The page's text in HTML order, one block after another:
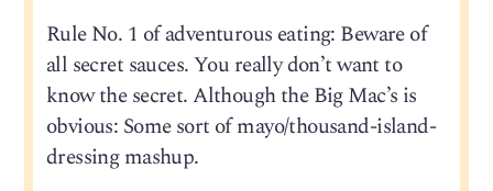
Rule No. 1 of adventurous eating: Beware of
all secret sauces. You really don’t want to
know the secret. Although the Big Mac’s is
obvious: Some sort of mayo/thousand-island-
dressing mashup.